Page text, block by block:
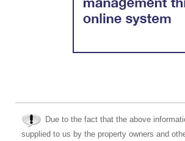
Due to the fact that the above
supplied to us by the property owners and